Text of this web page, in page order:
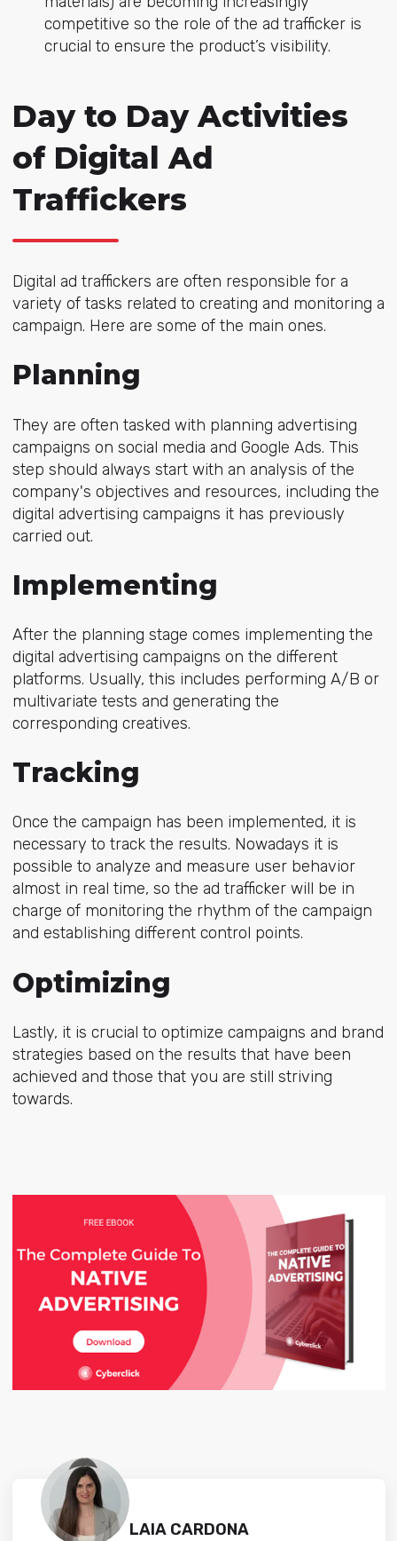
competitive so the role of the ad trafficker is
crucial to ensure the product’s visibility.
Day to Day Activities
of Digital Ad
Traffickers
Digital ad traffickers are often responsible for a
variety of tasks related to creating and monitoring a
campaign. Here are some of the main ones.
Planning
They are often tasked with planning advertising
campaigns on social media and Google Ads. This
step should always start with an analysis of the
company's objectives and resources, including the
digital advertising campaigns it has previously
carried out.
Implementing
After the planning stage comes implementing the
digital advertising campaigns on the different
platforms. Usually, this includes performing A/B or
multivariate tests and generating the
corresponding creatives.
Tracking
Once the campaign has been implemented, it is
necessary to track the results. Nowadays it is
possible to analyze and measure user behavior
almost in real time, so the ad trafficker will be in
charge of monitoring the rhythm of the campaign
and establishing different control points.
Optimizing
Lastly, it is crucial to optimize campaigns and brand
strategies based on the results that have been
achieved and those that you are still striving
towards.
LAIA CARDONA